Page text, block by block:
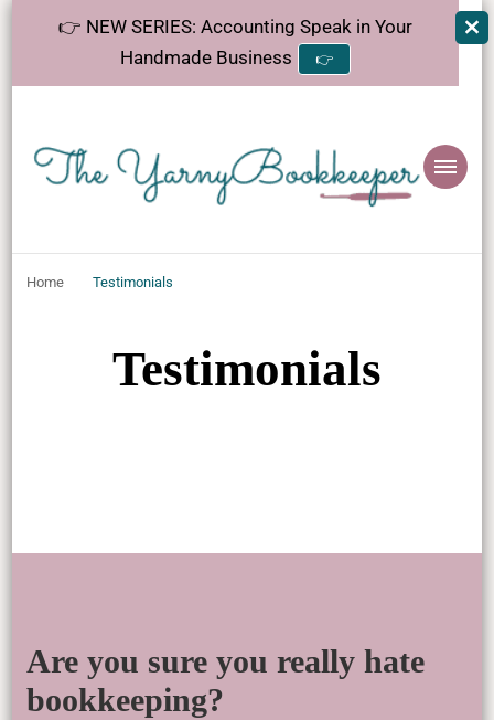
👉 NEW SERIES: Accounting Speak in Your
Handmade Business
👉
The
YarnyBookkeeper
Home Testimonials
Testimonials
Are you sure you really hate
bookkeeping?